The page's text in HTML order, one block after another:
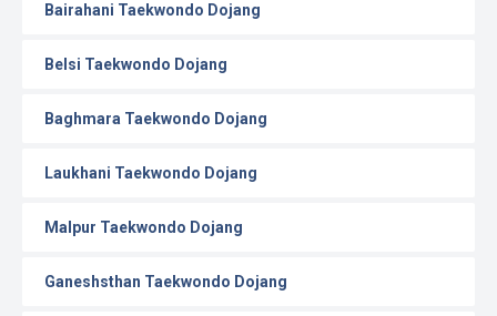
Bairahani Taekwondo Dojang
Belsi Taekwondo Dojang
Baghmara Taekwondo Dojang
Laukhani Taekwondo Dojang
Malpur Taekwondo Dojang
Ganeshsthan Taekwondo Dojang